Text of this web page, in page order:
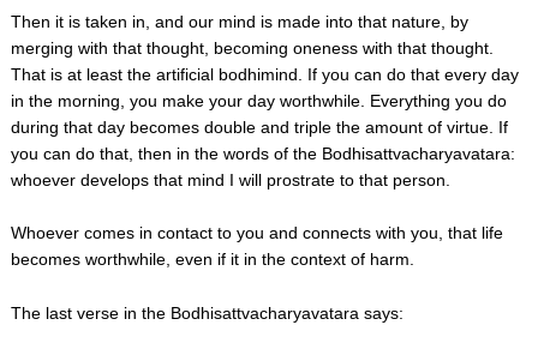
Then it is taken in, and our mind is made into that nature, by
merging with that thought, becoming oneness with that thought.
That is at least the artificial bodhimind. If you can do that every day
in the morning, you make your day worthwhile. Everything you do
during that day becomes double and triple the amount of virtue. If
you can do that, then in the words of the Bodhisattvacharyavatara:
whoever develops that mind I will prostrate to that person.
Whoever comes in contact to you and connects with you, that life
becomes worthwhile, even if it in the context of harm.
The last verse in the Bodhisattvacharyavatara says: